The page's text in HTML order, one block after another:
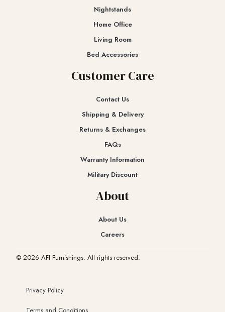
Nightstands
Home Office
Living Room
Bed Accessories
Customer Care
Contact Us
Shipping & Delivery
Returns & Exchanges​
FAQs
Warranty Information
Military Discount
About
About Us
Careers
© 2026 AFI Furnishings. All rights reserved.
Privacy Policy